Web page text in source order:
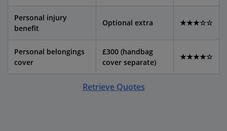
Personal injury
benefit
Optional extra ★★★☆☆
Personal belongings
cover
£300 (handbag
cover separate)
★★★★☆
Retrieve Quotes